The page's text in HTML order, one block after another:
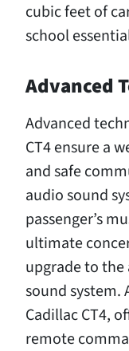
cubic feet of
school
Advanced
Advanced
CT4 ensure a
and safe
audio sound
passenger’s
ultimate
upgrade to the
sound system.
Cadillac CT4,
remote